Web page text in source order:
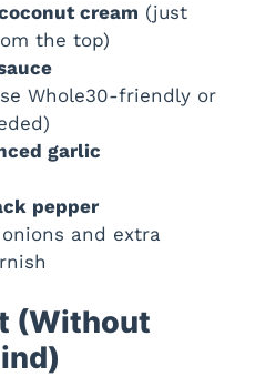
cream (just
the top)
Whole30-friendly or
garlic
pepper
and extra
(Without